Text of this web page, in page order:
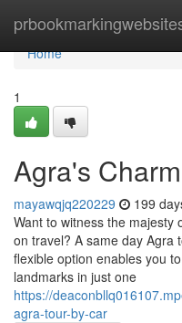
Home
Home
1
Agra's
mayawqjq220229 199
Want to witness the majesty
on travel? A same day Agra
flexible option enables you
landmarks in just one
https://
agra-tour-by-car